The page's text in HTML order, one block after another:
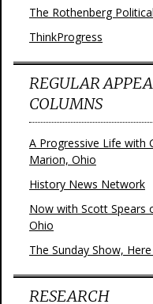
The Rothenberg
ThinkProgress
REGULAR
COLUMNS
A Progressive Life with
Marion, Ohio
History News Network
Now with Scott Spears
Ohio
The Sunday Show,
RESEARCH